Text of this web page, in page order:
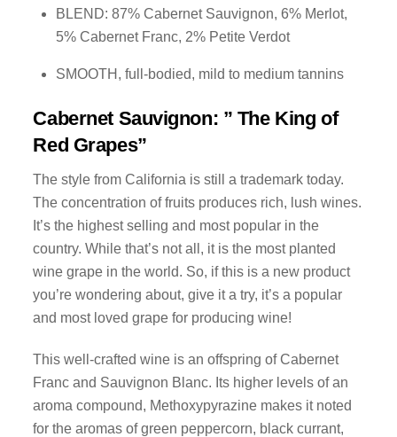
BLEND: 87% Cabernet Sauvignon, 6% Merlot,
5% Cabernet Franc, 2% Petite Verdot
SMOOTH, full-bodied, mild to medium tannins
Cabernet Sauvignon: ” The King of
Red Grapes”
The style from California is still a trademark today.
The concentration of fruits produces rich, lush wines.
It’s the highest selling and most popular in the
country. While that’s not all, it is the most planted
wine grape in the world. So, if this is a new product
you’re wondering about, give it a try, it’s a popular
and most loved grape for producing wine!
This well-crafted wine is an offspring of Cabernet
Franc and Sauvignon Blanc. Its higher levels of an
aroma compound, Methoxypyrazine makes it noted
for the aromas of green peppercorn, black currant,